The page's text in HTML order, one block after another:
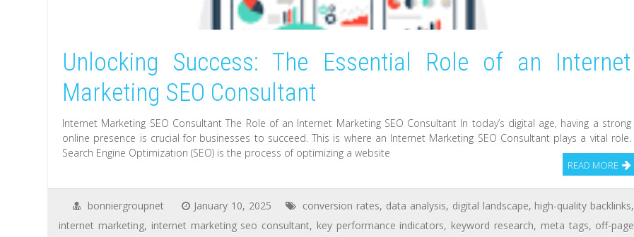
Unlocking Success: The Essential Role of an Internet
Marketing SEO Consultant
Internet Marketing SEO Consultant The Role of an Internet Marketing SEO Consultant In today’s digital age, having a strong
online presence is crucial for businesses to succeed. This is where an Internet Marketing SEO Consultant plays a vital role.
Search Engine Optimization (SEO) is the process of optimizing a website
READ MORE
bonniergroupnet January 10, 2025 conversion rates, data analysis, digital landscape, high-quality backlinks,
internet marketing, internet marketing seo consultant, key performance indicators, keyword research, meta tags, off-page